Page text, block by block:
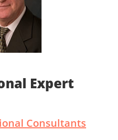
Expert
Consultants